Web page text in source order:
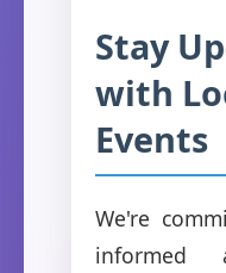
Stay
with
Events
We're
informed